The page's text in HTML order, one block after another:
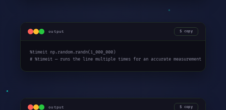
output copy
%timeit np.random.randn(1_000_000)
# %timeit — runs the line multiple times for an accurate measurement
output copy